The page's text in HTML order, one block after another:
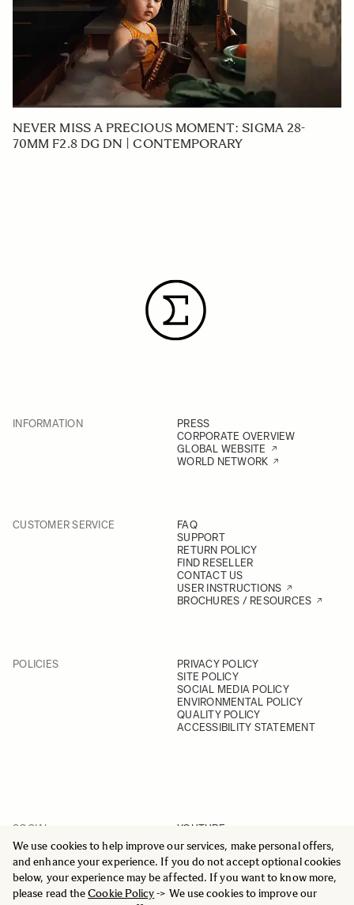
We use cookies to help improve our services, make personal offers,
and enhance your experience. If you do not accept optional cookies
below, your experience may be affected. If you want to know more,
please read theCookie Policy-> We use cookies to improve our
NEVER MISS A PRECIOUS MOMENT: SIGMA 28-
70MM F2.8 DG DN | CONTEMPORARY
INFORMATION
PRESS
CORPORATE OVERVIEW
GLOBAL WEBSITE
WORLD NETWORK
CUSTOMER SERVICE
FAQ
SUPPORT
RETURN POLICY
FIND RESELLER
CONTACT US
USER INSTRUCTIONS
BROCHURES / RESOURCES
POLICIES
PRIVACY POLICY
SITE POLICY
SOCIAL MEDIA POLICY
ENVIRONMENTAL POLICY
QUALITY POLICY
ACCESSIBILITY STATEMENT
SOCIAL
YOUTUBE
INSTAGRAM
FACEBOOK
LINKEDIN